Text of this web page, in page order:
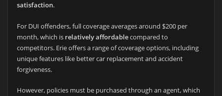
satisfaction.
For DUI offenders, full coverage averages around $200 per
month, which is relatively affordablecompared to
competitors. Erie offers a range of coverage options, including
unique features like better car replacement and accident
forgiveness.
However, policies must be purchased through an agent, which